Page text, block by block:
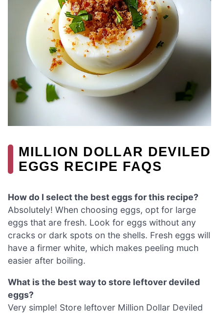
MILLION DOLLAR DEVILED
EGGS RECIPE FAQS
How do I select the best eggs for this recipe?
Absolutely! When choosing eggs, opt for large
eggs that are fresh. Look for eggs without any
cracks or dark spots on the shells. Fresh eggs will
have a firmer white, which makes peeling much
easier after boiling.
What is the best way to store leftover deviled
eggs?
Very simple! Store leftover Million Dollar Deviled